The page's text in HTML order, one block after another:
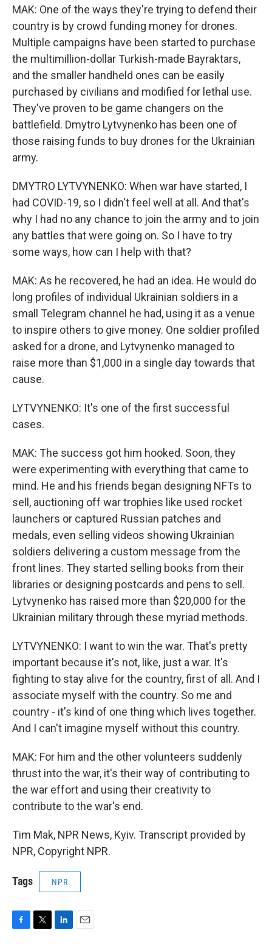
MAK: One of the ways they're trying to defend their
country is by crowd funding money for drones.
Multiple campaigns have been started to purchase
the multimillion-dollar Turkish-made Bayraktars,
and the smaller handheld ones can be easily
purchased by civilians and modified for lethal use.
They've proven to be game changers on the
battlefield. Dmytro Lytvynenko has been one of
those raising funds to buy drones for the Ukrainian
army.
DMYTRO LYTVYNENKO: When war have started, I
had COVID-19, so I didn't feel well at all. And that's
why I had no any chance to join the army and to join
any battles that were going on. So I have to try
some ways, how can I help with that?
MAK: As he recovered, he had an idea. He would do
long profiles of individual Ukrainian soldiers in a
small Telegram channel he had, using it as a venue
to inspire others to give money. One soldier profiled
asked for a drone, and Lytvynenko managed to
raise more than $1,000 in a single day towards that
cause.
LYTVYNENKO: It's one of the first successful
cases.
MAK: The success got him hooked. Soon, they
were experimenting with everything that came to
mind. He and his friends began designing NFTs to
sell, auctioning off war trophies like used rocket
launchers or captured Russian patches and
medals, even selling videos showing Ukrainian
soldiers delivering a custom message from the
front lines. They started selling books from their
libraries or designing postcards and pens to sell.
Lytvynenko has raised more than $20,000 for the
Ukrainian military through these myriad methods.
LYTVYNENKO: I want to win the war. That's pretty
important because it's not, like, just a war. It's
fighting to stay alive for the country, first of all. And I
associate myself with the country. So me and
country - it's kind of one thing which lives together.
And I can't imagine myself without this country.
MAK: For him and the other volunteers suddenly
thrust into the war, it's their way of contributing to
the war effort and using their creativity to
contribute to the war's end.
Tim Mak, NPR News, Kyiv. Transcript provided by
NPR, Copyright NPR.
Tags NPR